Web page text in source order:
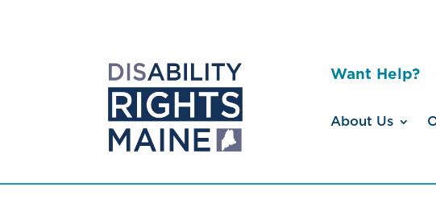
Want Help?
About Us